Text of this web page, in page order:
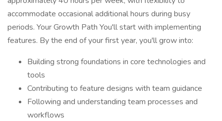
accommodate occasional additional hours during busy
periods. Your Growth Path You'll start with implementing
features. By the end of your first year, you'll grow into:
Building strong foundations in core technologies and
tools
Contributing to feature designs with team guidance
Following and understanding team processes and
workflows